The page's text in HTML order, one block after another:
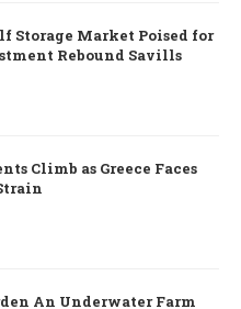
Storage Market Poised for
Rebound Savills
Climb as Greece Faces
An Underwater Farm